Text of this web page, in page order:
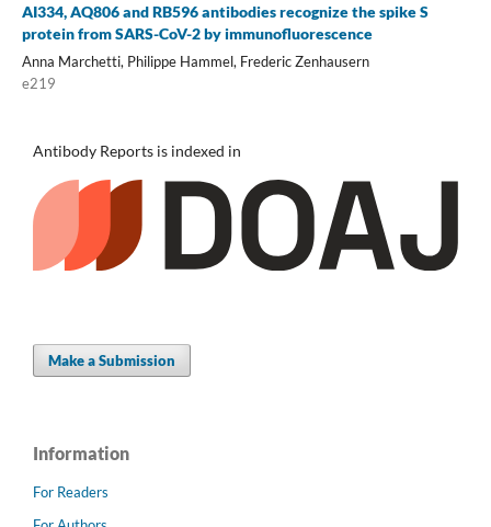
AI334, AQ806 and RB596 antibodies recognize the spike S
protein from SARS-CoV-2 by immunofluorescence
Anna Marchetti, Philippe Hammel, Frederic Zenhausern
e219
Antibody Reports is indexed in
Make a Submission
Information
For Readers